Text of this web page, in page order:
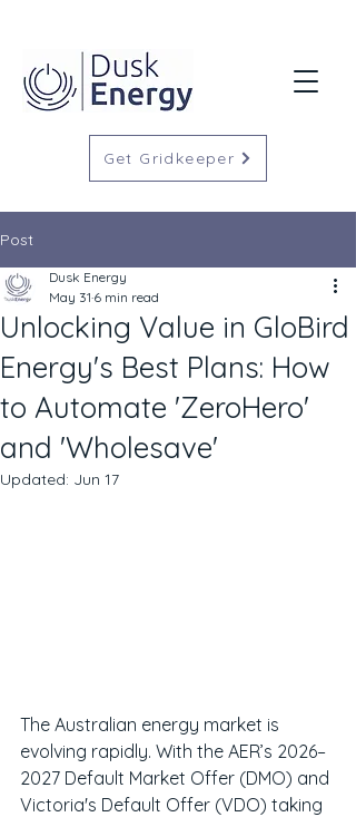
Get Gridkeeper
Post
Unlocking Value in GloBird
Energy's Best Plans: How
to Automate 'ZeroHero'
and 'Wholesave'
Dusk Energy
May 31 6 min read
Updated: Jun 17
The Australian energy market is
evolving rapidly. With the AER’s 2026–
2027 Default Market Offer (DMO) and
Victoria's Default Offer (VDO) taking